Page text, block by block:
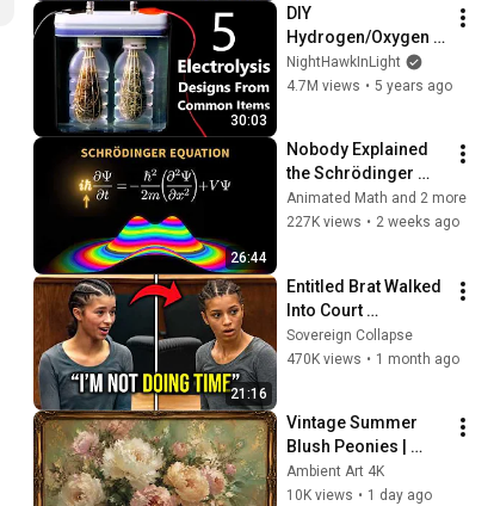
30:03
DIY
Hydrogen/Oxygen
Generators From
Grocery Store Items
Electrolysis)
NightHawkInLight
4.7M views • 5 years ago
26:44
Nobody Explained
the Schrödinger
Equation Like THIS!
Animated Math and 2 more
227K views • 2 weeks ago
21:16
Entitled Brat Walked
Into Court
Laughing… Then the
Judge DESTROYED
Sovereign Collapse
470K views • 1 month ago
Vintage Summer
Blush Peonies |
Floral Oil Painting |
Frame TV Art 4K
Ambient Art 4K
10K views • 1 day ago